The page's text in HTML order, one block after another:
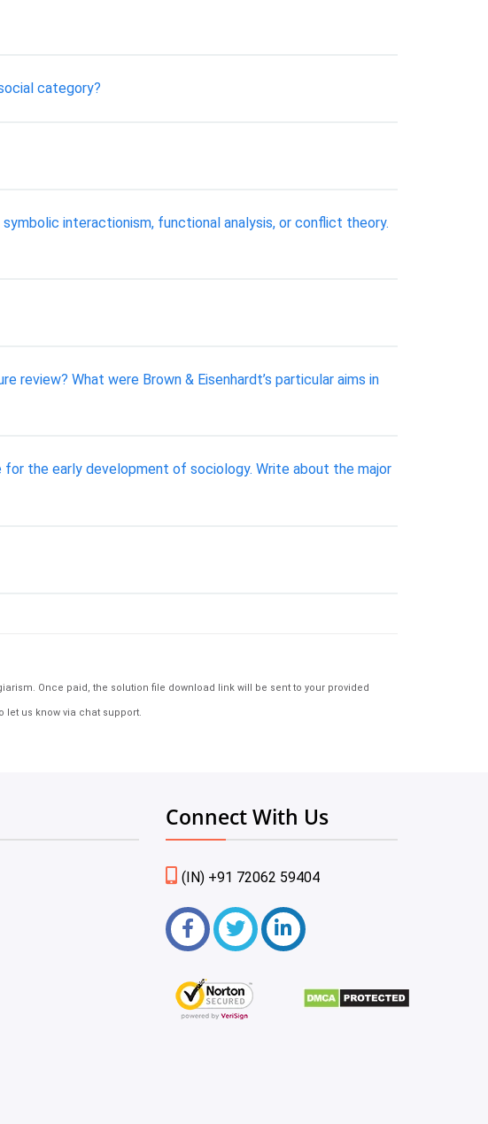
category?
interactionism, functional analysis, or conflict theory.
What were Brown & Eisenhardt’s particular aims in
for the early development of sociology. Write about the major
Once paid, the solution file download link will be sent to your provided
us know via chat support.
Connect With Us
(IN) +91 72062 59404